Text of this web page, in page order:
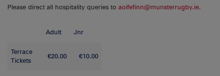
Please direct all hospitality queries to aoifefinn@munsterrugby.ie.
Adult Jnr
Terrace
Tickets
€20.00 €10.00